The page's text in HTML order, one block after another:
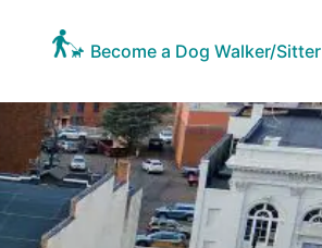
Become a Dog Walker/Sitter